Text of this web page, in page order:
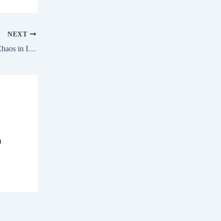
NEXT
UPI Down Several Users Face Payment Chaos in India